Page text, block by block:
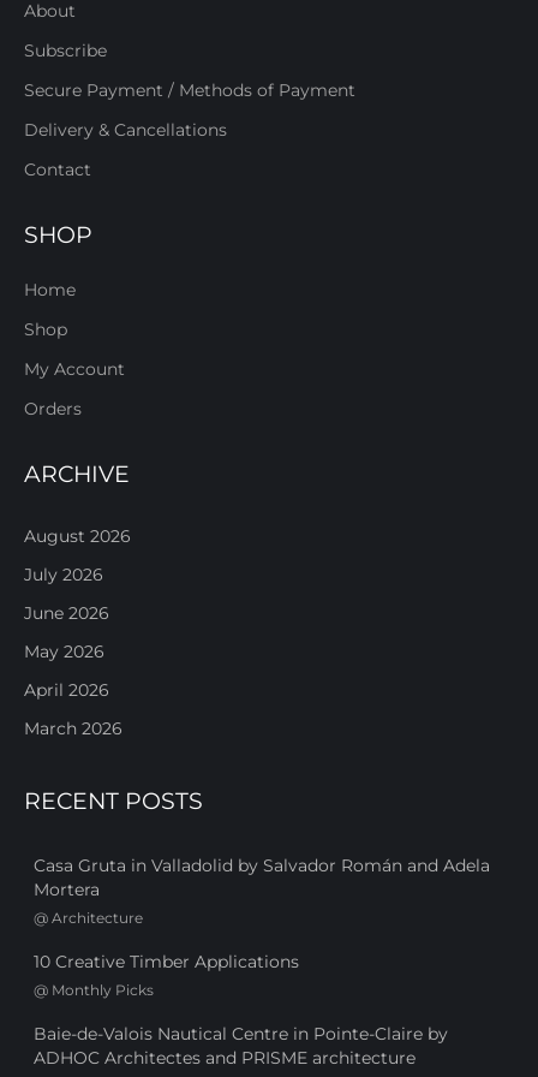
About
Subscribe
Secure Payment / Methods of Payment
Delivery & Cancellations
Contact
SHOP
Home
Shop
My Account
Orders
ARCHIVE
August 2026
July 2026
June 2026
May 2026
April 2026
March 2026
RECENT POSTS
Casa Gruta in Valladolid by Salvador Román and Adela
Mortera
@ Architecture
10 Creative Timber Applications
@ Monthly Picks
Baie-de-Valois Nautical Centre in Pointe-Claire by
ADHOC Architectes and PRISME architecture